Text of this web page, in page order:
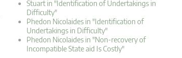
Stuart in "Identification of Undertakings in
Difficulty"
Phedon Nicolaides in "Identification of
Undertakings in Difficulty"
Phedon Nicolaides in "Non-recovery of
Incompatible State aid Is Costly"